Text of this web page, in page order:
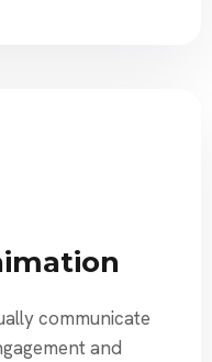
communicate
and